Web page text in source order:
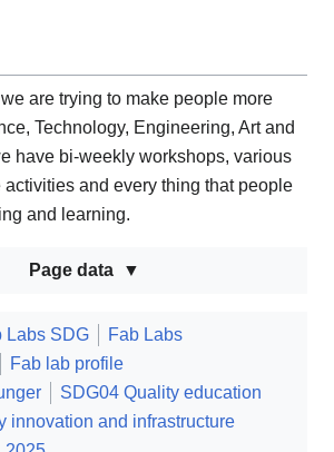
are trying to make people more
Technology, Engineering, Art and
have bi-weekly workshops, various
activities and every thing that people
and learning.
Page data
Labs SDG
Fab Labs
Fab lab profile
SDG04 Quality education
innovation and infrastructure